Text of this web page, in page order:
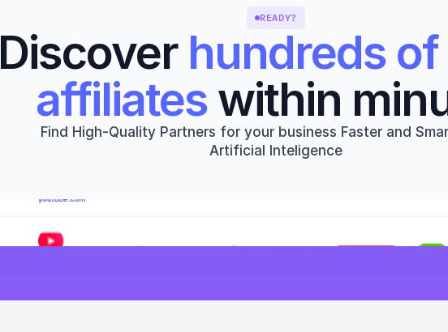
READY?
Discover hundreds of
affiliates within
Find High-Quality Partners for your business Faster and
Artificial Inteligence